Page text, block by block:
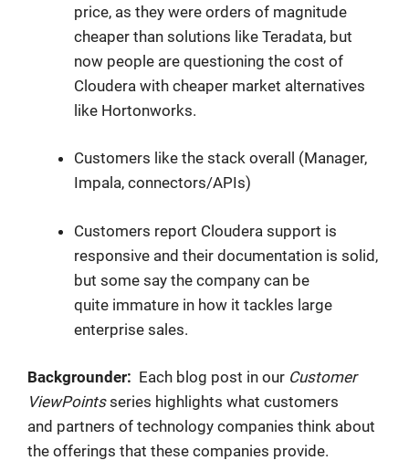
price, as they were orders of magnitude
cheaper than solutions like Teradata, but
now people are questioning the cost of
Cloudera with cheaper market alternatives
like Hortonworks.
Customers like the stack overall (Manager,
Impala, connectors/APIs)
Customers report Cloudera support is
responsive and their documentation is solid,
but some say the company can be
quite immature in how it tackles large
enterprise sales.
Backgrounder: Each blog post in our Customer
ViewPointsseries highlights what customers
and partners of technology companies think about
the offerings that these companies provide.